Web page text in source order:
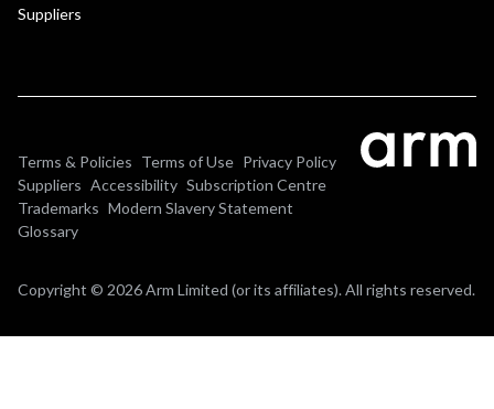
Suppliers
Terms & Policies Terms of Use Privacy Policy
Suppliers Accessibility Subscription Centre
Trademarks Modern Slavery Statement
Glossary
Copyright © 2026 Arm Limited (or its affiliates). All rights reserved.